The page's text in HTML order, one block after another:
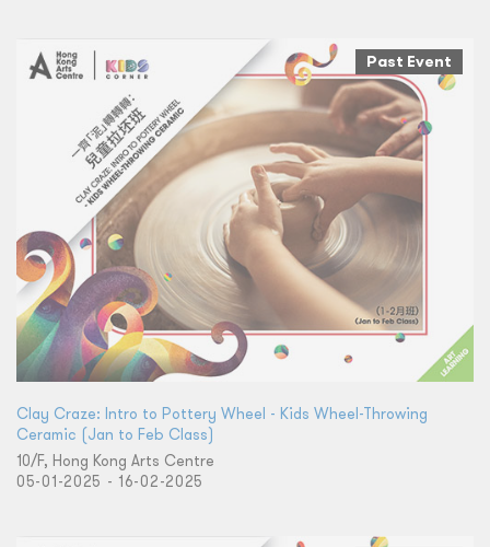
Past Event
Clay Craze: Intro to Pottery Wheel - Kids Wheel-Throwing
Ceramic (Jan to Feb Class)
10/F, Hong Kong Arts Centre
05-01-2025 - 16-02-2025